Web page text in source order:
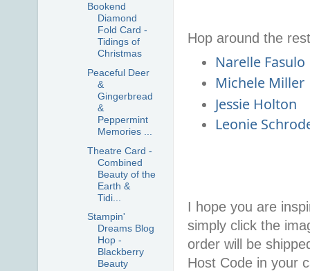
Hop around the
Narelle Fasulo
Michele Miller
Jessie Holton
Leonie
I hope you are
simply click the
order will be
Host Code in your
Bookend
Diamond
Fold Card -
Tidings of
Christmas
Peaceful Deer
&
Gingerbread
&
Peppermint
Memories ...
Theatre Card -
Combined
Beauty of the
Earth &
Tidi...
Stampin'
Dreams Blog
Hop -
Blackberry
Beauty